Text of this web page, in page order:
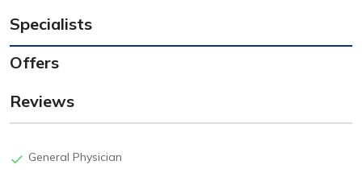
Specialists
Offers
Reviews
General Physician